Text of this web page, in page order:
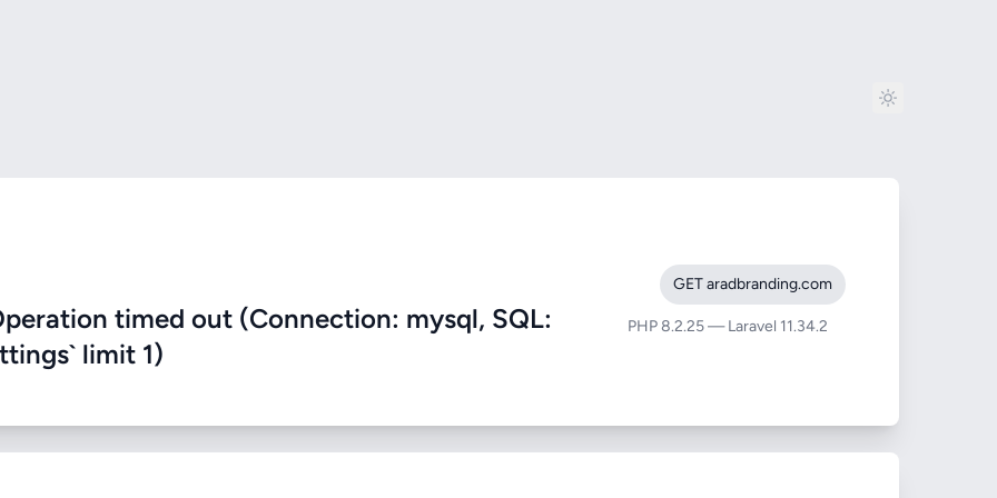
timed out (Connection: mysql, SQL:
limit 1)
GET aradbranding.com
PHP 8.2.25 — Laravel 11.34.2